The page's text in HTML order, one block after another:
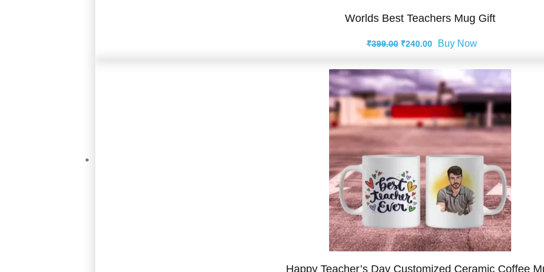
Worlds Best Teachers Mug Gift
₹399.00 Original
was:
₹399.00.
₹240.00Current
is:
₹240.00.
Buy Now
Happy Teacher’s Day Customized Ceramic Coffee